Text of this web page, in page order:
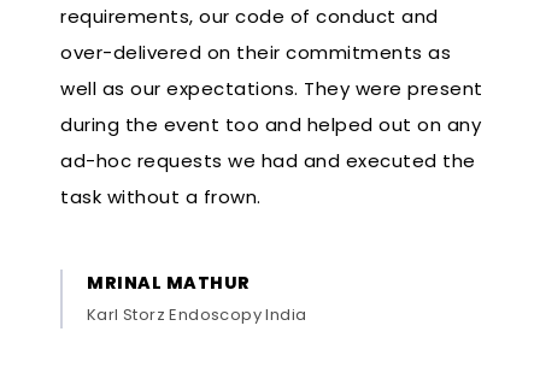
requirements, our code of conduct and
over-delivered on their commitments as
well as our expectations. They were present
during the event too and helped out on any
ad-hoc requests we had and executed the
task without a frown.
MRINAL MATHUR
Karl Storz Endoscopy India